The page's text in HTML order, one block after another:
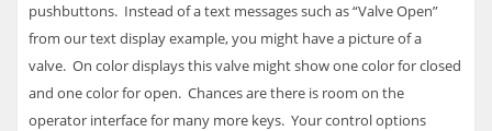
pushbuttons. Instead of a text messages such as “Valve Open”
from our text display example, you might have a picture of a
valve. On color displays this valve might show one color for closed
and one color for open. Chances are there is room on the
operator interface for many more keys. Your control options